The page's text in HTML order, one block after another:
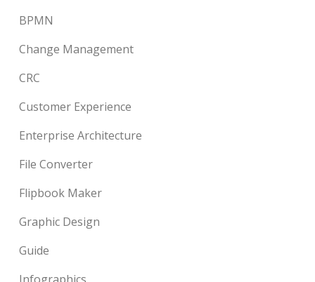
BPMN
Change Management
CRC
Customer Experience
Enterprise Architecture
File Converter
Flipbook Maker
Graphic Design
Guide